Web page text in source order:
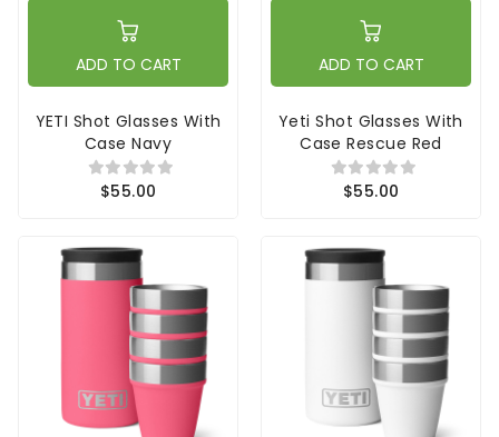
ADD TO CART
YETI Shot Glasses With
Case Navy
$55.00
ADD TO CART
Yeti Shot Glasses With
Case Rescue Red
$55.00